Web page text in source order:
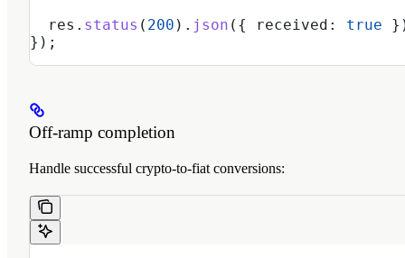
  res
. status ( 200 ). json ({ received: true
});
Off-ramp completion
Handle successful crypto-to-fiat conversions: